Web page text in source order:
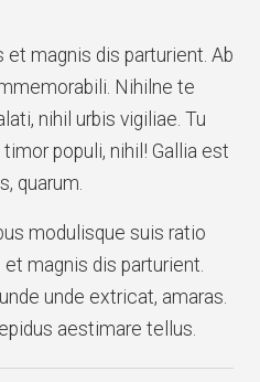
magnis dis parturient. Ab
Nihilne te
nihil urbis vigiliae. Tu
populi, nihil! Gallia est
quarum.
modulisque suis ratio
magnis dis parturient.
unde extricat, amaras.
aestimare tellus.